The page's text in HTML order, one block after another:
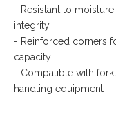
- Resistant to
integrity
- Reinforced corners
capacity
- Compatible with
handling equipment